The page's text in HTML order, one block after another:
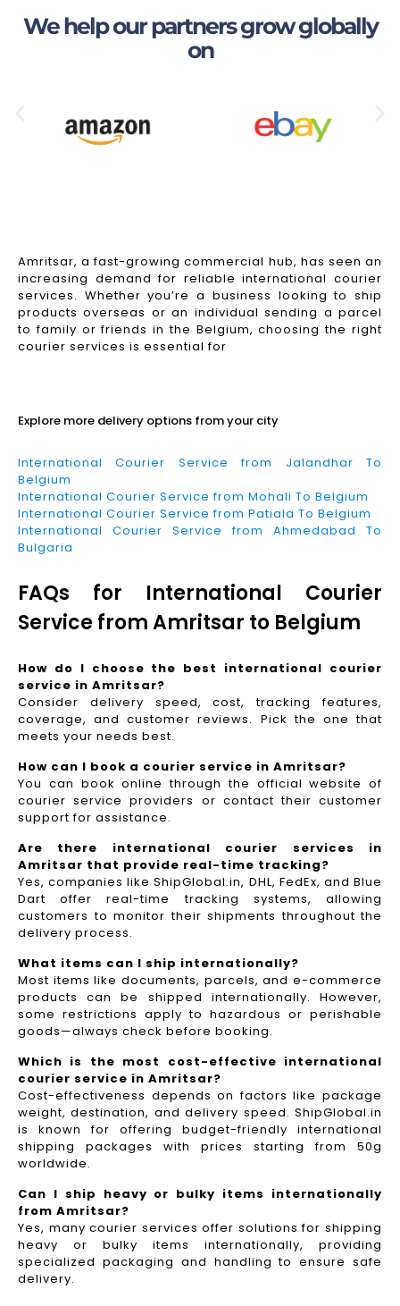
We help our partners grow globally
on
Amritsar, a fast-growing commercial hub, has seen an
increasing demand for reliable international courier
services. Whether you’re a business looking to ship
products overseas or an individual sending a parcel
to family or friends in the Belgium, choosing the right
courier services is essential for
Explore more delivery options from your city
International Courier Service from Jalandhar To
Belgium
International Courier Service from Mohali To Belgium
International Courier Service from Patiala To Belgium
International Courier Service from Ahmedabad To
Bulgaria
FAQs for International Courier
Service from Amritsar to Belgium
How do I choose the best international courier
service in Amritsar?
Consider delivery speed, cost, tracking features,
coverage, and customer reviews. Pick the one that
meets your needs best.
How can I book a courier service in Amritsar?
You can book online through the official website of
courier service providers or contact their customer
support for assistance.
Are there international courier services in
Amritsar that provide real-time tracking?
Yes, companies like ShipGlobal.in, DHL, FedEx, and Blue
Dart offer real-time tracking systems, allowing
customers to monitor their shipments throughout the
delivery process.​
What items can I ship internationally?
Most items like documents, parcels, and e-commerce
products can be shipped internationally. However,
some restrictions apply to hazardous or perishable
goods—always check before booking.
Which is the most cost-effective international
courier service in Amritsar?
Cost-effectiveness depends on factors like package
weight, destination, and delivery speed. ShipGlobal.in
is known for offering budget-friendly international
shipping packages with prices starting from 50g
worldwide.
Can I ship heavy or bulky items internationally
from Amritsar?
Yes, many courier services offer solutions for shipping
heavy or bulky items internationally, providing
specialized packaging and handling to ensure safe
delivery.